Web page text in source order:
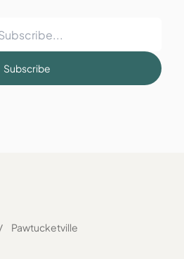
Subscribe
/ Pawtucketville